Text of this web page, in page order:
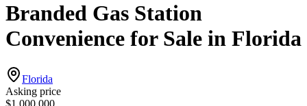
Branded Gas Station
Convenience for Sale in Florida
Florida
Asking price
$1,000,000